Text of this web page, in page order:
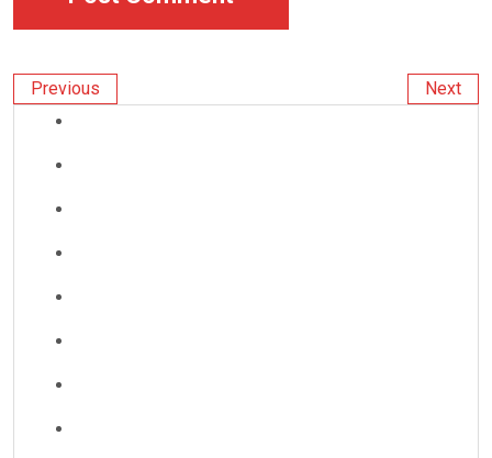
Previous Next